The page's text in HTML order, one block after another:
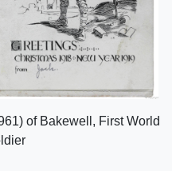
of Bakewell, First World